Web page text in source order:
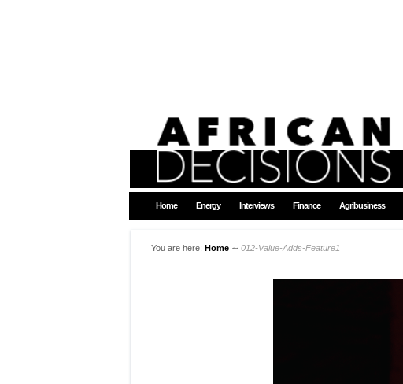
Home Energy Interviews Finance Agribusiness
You are here: Home ∼ 012-Value-Adds-Feature1